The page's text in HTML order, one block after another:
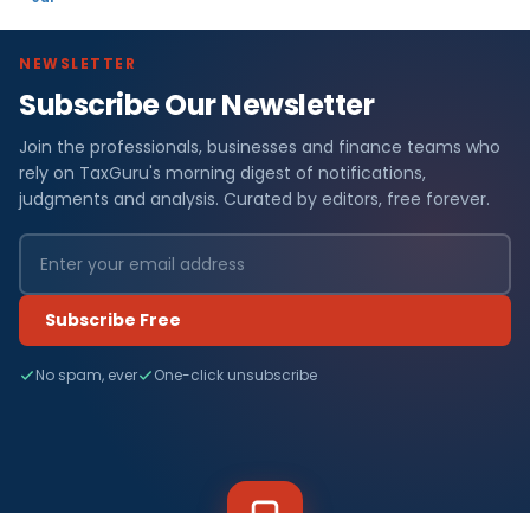
NEWSLETTER
Subscribe Our Newsletter
Join the professionals, businesses and finance teams who
rely on TaxGuru's morning digest of notifications,
judgments and analysis. Curated by editors, free forever.
Subscribe Free
No spam, ever One-click unsubscribe